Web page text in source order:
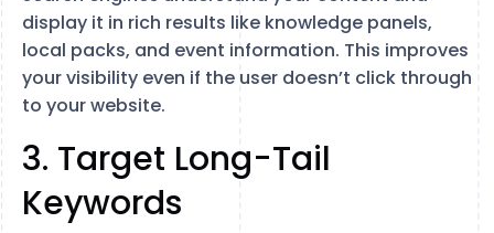
display it in rich results like knowledge panels,
local packs, and event information. This improves
your visibility even if the user doesn’t click through
to your website​.
3. Target Long-Tail
Keywords